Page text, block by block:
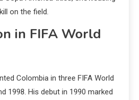
on the field.
in FIFA World
Colombia in three FIFA World
1998. His debut in 1990 marked